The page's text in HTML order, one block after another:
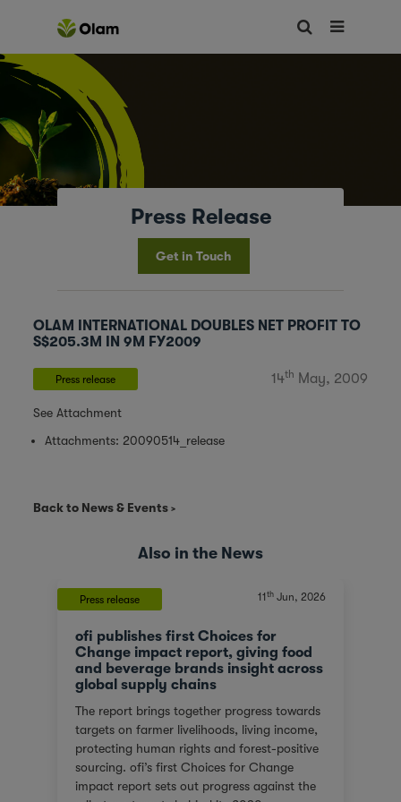
Press Release
Get in Touch
OLAM INTERNATIONAL DOUBLES NET PROFIT TO
S$205.3M IN 9M FY2009
Press release 14th May, 2009
See Attachment
Attachments: 20090514_release
Back to News & Events
Also in the News
Press release 11 thJun, 2026
ofi publishes first Choices for
Change impact report, giving food
and beverage brands insight across
global supply chains
The report brings together progress towards
targets on farmer livelihoods, living income,
protecting human rights and forest-positive
sourcing. ofi’s first Choices for Change
impact report sets out progress against the